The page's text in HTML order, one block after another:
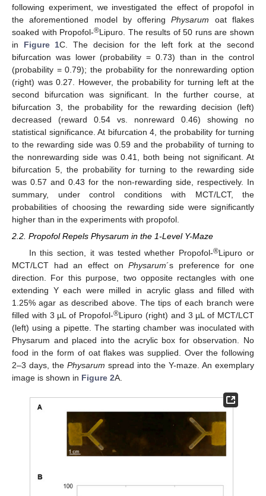
following experiment, we investigated the effect of propofol in
the aforementioned model by offeringPhysarum oat flakes
soaked with Propofol-®Lipuro. The results of 50 runs are shown
in Figure 1C. The decision for the left fork at the second
bifurcation was lower (probability = 0.73) than in the control
(probability = 0.79); the probability for the nonrewarding option
(right) was 0.27. However, the probability for turning left at the
second bifurcation was significant. In the further course, at
bifurcation 3, the probability for the rewarding decision (left)
decreased (reward 0.54 vs. nonreward 0.46) showing no
statistical significance. At bifurcation 4, the probability for turning
to the rewarding side was 0.59 and the probability of turning to
the nonrewarding side was 0.41, both being not significant. At
bifurcation 5, the probability for turning to the rewarding side
was 0.57 and 0.43 for the non-rewarding side, respectively. In
summary, under control conditions with MCT/LCT, the
probabilities of choosing the rewarding side were significantly
higher than in the experiments with propofol.
2.2. Propofol Repels Physarum in the 1-Level Y-Maze
In this section, it was tested whether Propofol-®Lipuro or
MCT/LCT had an effect onPhysarum´s preference for one
direction. For this purpose, two opposite rectangles with one
extending Y each were milled in acrylic glass and filled with
1.25% agar as described above. The tips of each branch were
filled with 3 µL of Propofol-®Lipuro (right) and 3 µL of MCT/LCT
(left) using a pipette. The starting chamber was inoculated with
Physarum and placed into the acrylic box for observation. No
food in the form of oat flakes was supplied. Over the following
2–3 days, the Physarum spread into the Y-maze. An exemplary
image is shown in Figure 2A.